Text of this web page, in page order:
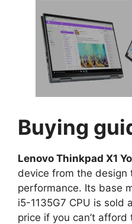
Buying
Lenovo Thinkpad X1
device from the design
performance. Its base
i5-1135G7 CPU is sold
price if you can’t